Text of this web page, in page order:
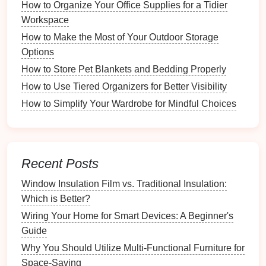
Moisture Sensors: These preventover-drying
and save
Drying Options: Somedryerscome withsteam
functions to reduce
c. Additional Tools
Invest in useful tools that enhance yourlaundry
Drying Racks
dryerusage.
Ironing Boards
garmentspost-wash.
Stain Removers
Step 3: Develop aSorting System
How to Organize Your Office Supplies for a Tidier
Workspace
How to Make the Most of Your Outdoor Storage
Options
How to Store Pet Blankets and Bedding Properly
How to Use Tiered Organizers for Better Visibility
How to Simplify Your Wardrobe for Mindful Choices
Recent Posts
Window Insulation Film vs. Traditional Insulation:
Which is Better?
Wiring Your Home for Smart Devices: A Beginner's
Guide
Why You Should Utilize Multi-Functional Furniture for
Space-Saving